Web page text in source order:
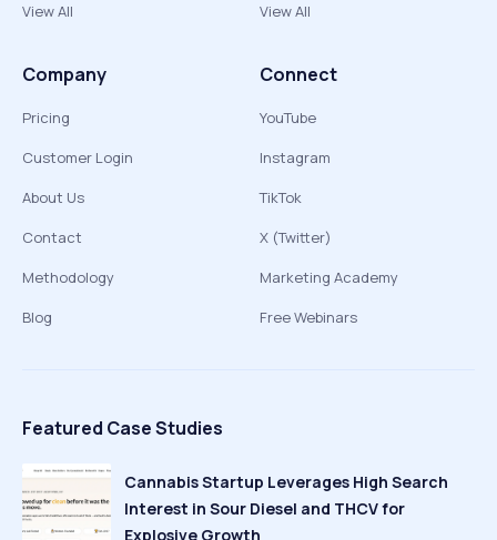
View All
View All
Company
Pricing
Customer Login
About Us
Contact
Methodology
Blog
Connect
YouTube
Instagram
TikTok
X (Twitter)
Marketing Academy
Free Webinars
Featured Case Studies
Cannabis Startup Leverages High Search
Interest in Sour Diesel and THCV for
Explosive Growth